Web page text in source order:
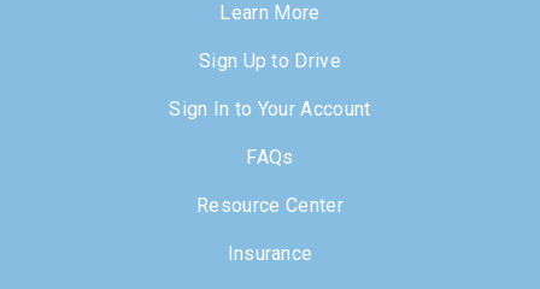
Learn More
Sign Up to Drive
Sign In to Your Account
FAQs
Resource Center
Insurance